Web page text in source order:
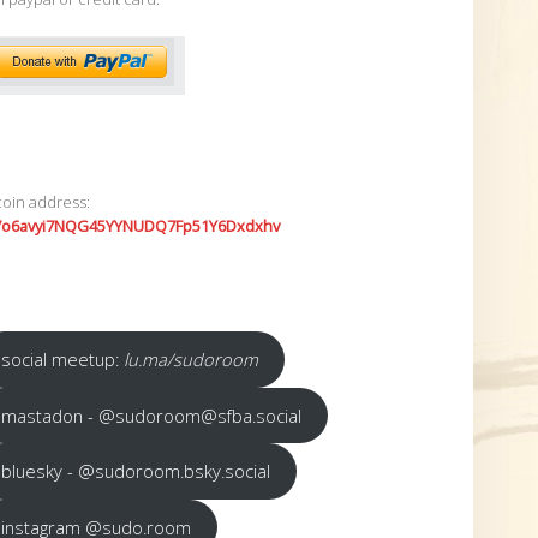
address:
social meetup: lu.ma/sudoroom
mastadon - @sudoroom@sfba.social
bluesky - @sudoroom.bsky.social
instagram @sudo.room